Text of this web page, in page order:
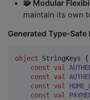
🧩 Modular
maintain its own
Generated Type-Safe
object StringKeys {
const
val
const
val
const
val
const
val